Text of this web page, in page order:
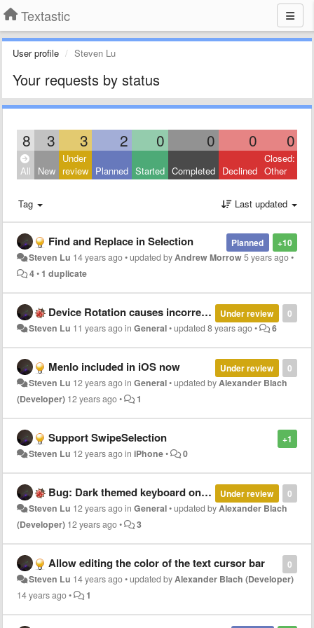
Textastic
User profile Steven Lu
Your requests by status
8 3 3 2 0 0 0 0
All New
Under
review Planned Started Completed Declined
Closed:
Other
Tag Last updated
+10
Planned
Find and Replace in Selection
Steven Lu 14 years ago•updated byAndrew Morrow5 years ago•
4• 1 duplicate
0
Under review
Device Rotation causes incorrect scrolling
Steven Lu 11 years agoinGeneral•updated8 years ago• 6
0
Under review
Menlo included in iOS now
Steven Lu 12 years agoinGeneral•updated byAlexander Blach
(Developer) 12 years ago• 1
+1
Support SwipeSelection
Steven Lu 12 years agoiniPhone• 0
0
Under review
Bug: Dark themed keyboard on hiding flashes white
Steven Lu 12 years agoinGeneral•updated byAlexander Blach
(Developer) 12 years ago• 3
0
Allow editing the color of the text cursor bar
Steven Lu 14 years ago•updated byAlexander Blach (Developer)
14 years ago• 1